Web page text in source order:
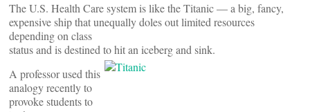
The U.S. Health Care system is like the Titanic — a big, fancy,
expensive ship that unequally doles out limited resources
depending on class
status and is destined to hit an iceberg and sink.
A professor used this
analogy recently to
provoke students to